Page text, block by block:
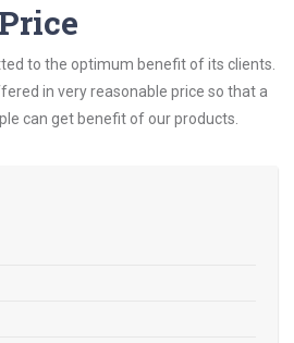
to the optimum benefit of its clients.
in very reasonable price so that a
can get benefit of our products.